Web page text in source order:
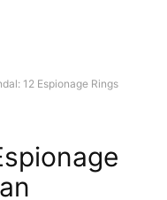
12 Espionage Rings